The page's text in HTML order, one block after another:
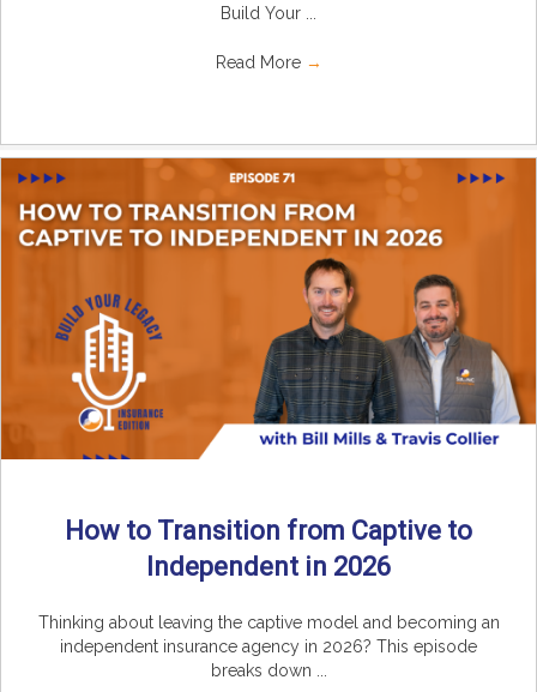
Build Your ...
Read More →
How to Transition from Captive to
Independent in 2026
Thinking about leaving the captive model and becoming an
independent insurance agency in 2026? This episode
breaks down ...